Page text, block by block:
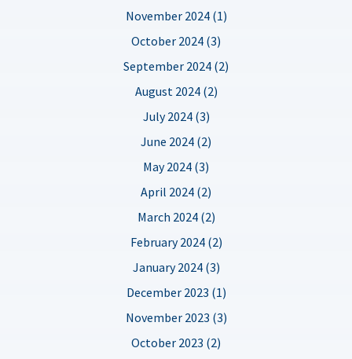
November 2024 (1)
October 2024 (3)
September 2024 (2)
August 2024 (2)
July 2024 (3)
June 2024 (2)
May 2024 (3)
April 2024 (2)
March 2024 (2)
February 2024 (2)
January 2024 (3)
December 2023 (1)
November 2023 (3)
October 2023 (2)